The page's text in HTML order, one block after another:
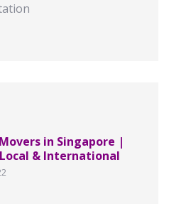
in Singapore |
& International